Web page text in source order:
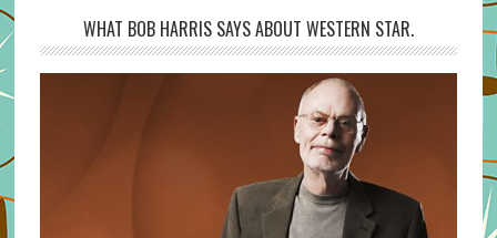
WHAT BOB HARRIS SAYS ABOUT WESTERN STAR.